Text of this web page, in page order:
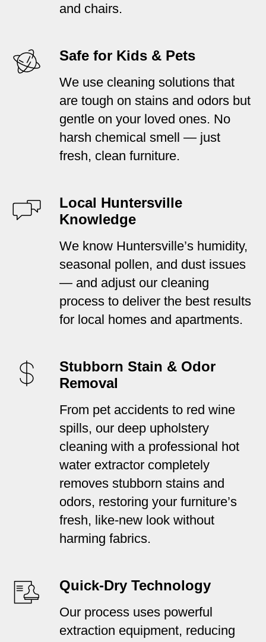
and chairs.
Safe for Kids & Pets
We use cleaning solutions that
are tough on stains and odors but
gentle on your loved ones. No
harsh chemical smell — just
fresh, clean furniture.
Local Huntersville
Knowledge
We know Huntersville’s humidity,
seasonal pollen, and dust issues
— and adjust our cleaning
process to deliver the best results
for local homes and apartments.
Stubborn Stain & Odor
Removal
From pet accidents to red wine
spills, our deep upholstery
cleaning with a professional hot
water extractor completely
removes stubborn stains and
odors, restoring your furniture’s
fresh, like-new look without
harming fabrics.
Quick-Dry Technology
Our process uses powerful
extraction equipment, reducing